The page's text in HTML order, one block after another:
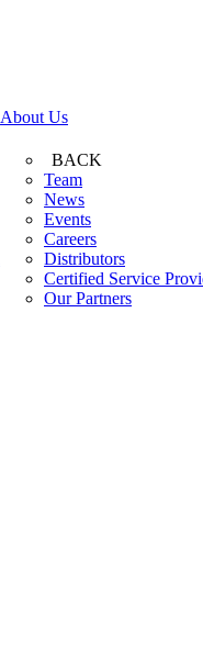
About Us
BACK
Team
News
Events
Careers
Distributors
Certified Service
Our Partners